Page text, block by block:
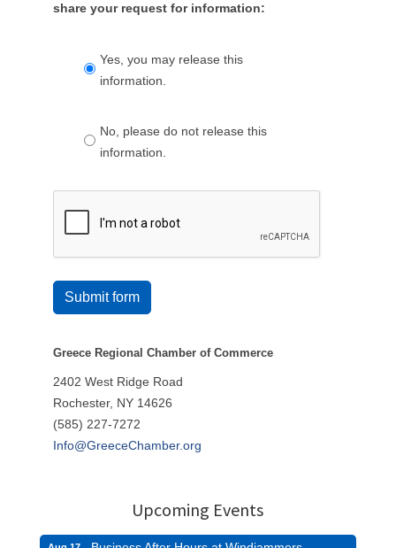
share your request for information:
Yes, you may release this
information.
No, please do not release this
information.
Submit form
Greece Regional Chamber of Commerce
2402 West Ridge Road
Rochester, NY 14626
(585) 227-7272
Info@GreeceChamber.org
Upcoming Events